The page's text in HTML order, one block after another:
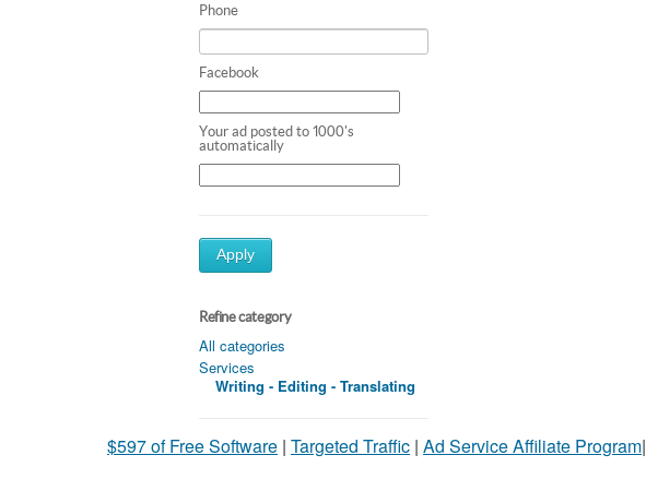
Phone
Facebook
Your ad posted to 1000's
automatically
Apply
Refine category
All categories
Services
Writing - Editing - Translating
$597 of Free Software | Targeted Traffic | Ad Service Affiliate Program|